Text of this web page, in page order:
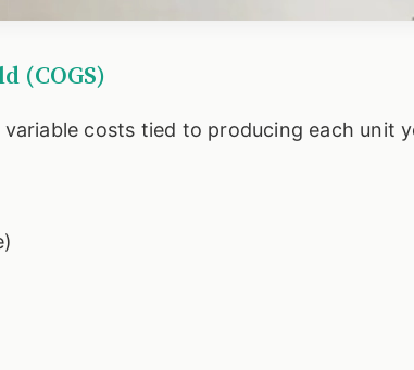
(COGS)
costs tied to producing each unit